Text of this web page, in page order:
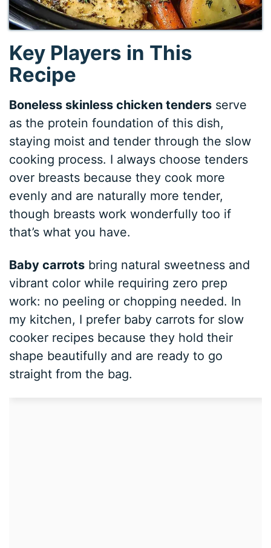
Key Players in This
Recipe
Boneless skinless chicken tenders serve
as the protein foundation of this dish,
staying moist and tender through the slow
cooking process. I always choose tenders
over breasts because they cook more
evenly and are naturally more tender,
though breasts work wonderfully too if
that’s what you have.
Baby carrots bring natural sweetness and
vibrant color while requiring zero prep
work: no peeling or chopping needed. In
my kitchen, I prefer baby carrots for slow
cooker recipes because they hold their
shape beautifully and are ready to go
straight from the bag.